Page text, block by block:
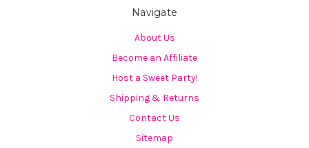
Navigate
About Us
Become an Affiliate
Host a Sweet Party!
Shipping & Returns
Contact Us
Sitemap